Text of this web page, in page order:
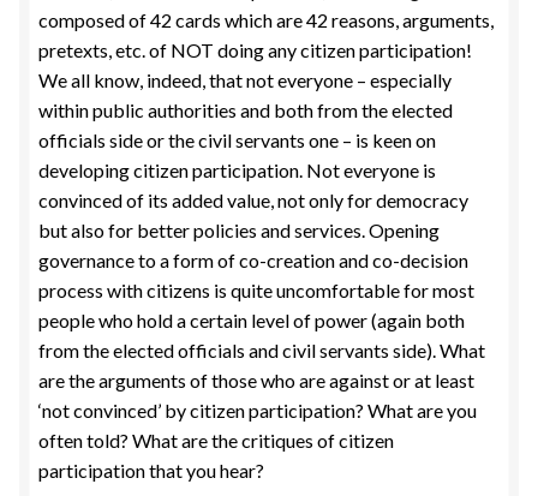
composed of 42 cards which are 42 reasons, arguments,
pretexts, etc. of NOT doing any citizen participation!
We all know, indeed, that not everyone – especially
within public authorities and both from the elected
officials side or the civil servants one – is keen on
developing citizen participation. Not everyone is
convinced of its added value, not only for democracy
but also for better policies and services. Opening
governance to a form of co-creation and co-decision
process with citizens is quite uncomfortable for most
people who hold a certain level of power (again both
from the elected officials and civil servants side). What
are the arguments of those who are against or at least
‘not convinced’ by citizen participation? What are you
often told? What are the critiques of citizen
participation that you hear?